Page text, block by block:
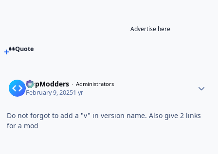
Advertise here
Quote
AppModders Administrators
February 9, 20251 yr
Do not forgot to add a "v" in version name. Also give 2 links
for a mod